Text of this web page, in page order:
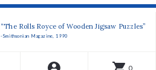
“The Rolls Royce of Wooden Jigsaw Puzzles”
-Smithsonian Magazine, 1990
0